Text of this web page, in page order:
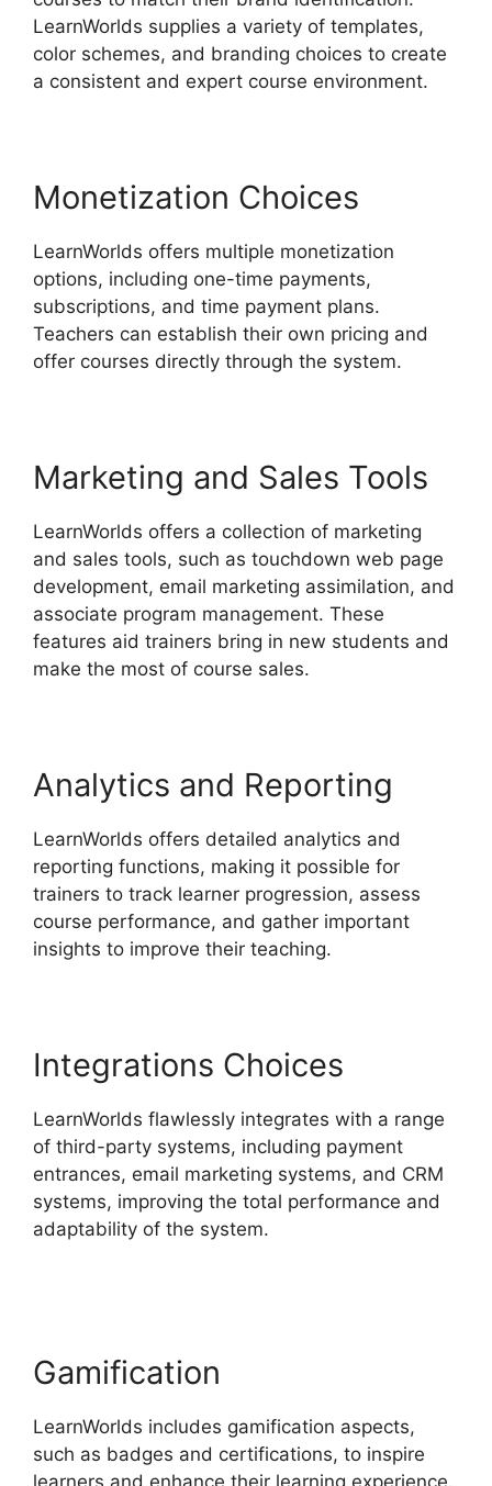
LearnWorlds supplies a variety of templates,
color schemes, and branding choices to create
a consistent and expert course environment.
Monetization Choices
LearnWorlds offers multiple monetization
options, including one-time payments,
subscriptions, and time payment plans.
Teachers can establish their own pricing and
offer courses directly through the system.
Marketing and Sales Tools
LearnWorlds offers a collection of marketing
and sales tools, such as touchdown web page
development, email marketing assimilation, and
associate program management. These
features aid trainers bring in new students and
make the most of course sales.
Analytics and Reporting
LearnWorlds offers detailed analytics and
reporting functions, making it possible for
trainers to track learner progression, assess
course performance, and gather important
insights to improve their teaching.
Integrations Choices
LearnWorlds flawlessly integrates with a range
of third-party systems, including payment
entrances, email marketing systems, and CRM
systems, improving the total performance and
adaptability of the system.
Gamification
LearnWorlds includes gamification aspects,
such as badges and certifications, to inspire